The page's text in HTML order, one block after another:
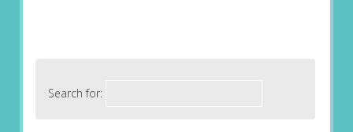
Search for: